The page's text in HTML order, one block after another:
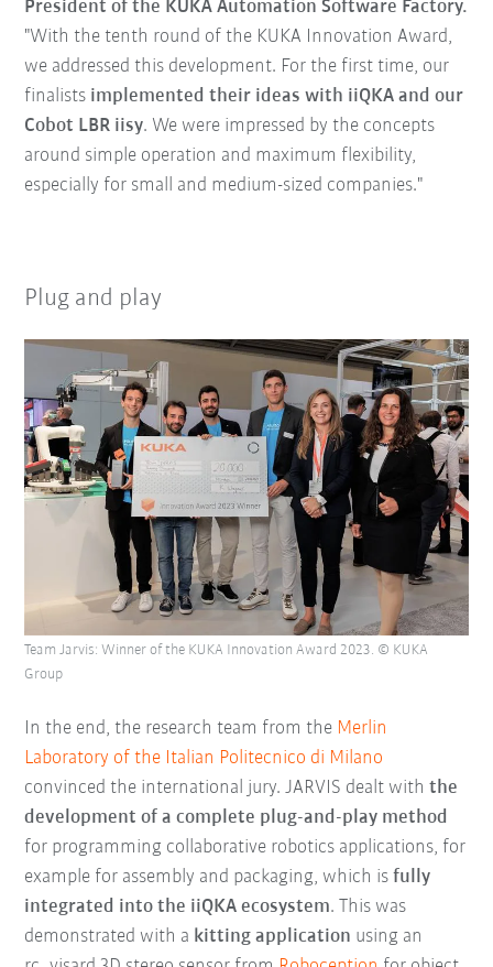
President of the KUKA Automation Software Factory.
"With the tenth round of the KUKA Innovation Award,
we addressed this development. For the first time, our
finalists implemented their ideas with iiQKA and our
Cobot LBR iisy. We were impressed by the concepts
around simple operation and maximum flexibility,
especially for small and medium-sized companies."
Plug and play
In the end, the research team from the Merlin
Laboratory of the Italian Politecnico di Milano
convinced the international jury. JARVIS dealt withthe
development of a complete plug-and-play method
for programming collaborative robotics applications, for
example for assembly and packaging, which isfully
integrated into the iiQKA ecosystem. This was
demonstrated with a kitting application using an
Team Jarvis: Winner of the KUKA Innovation Award 2023. © KUKA
Group